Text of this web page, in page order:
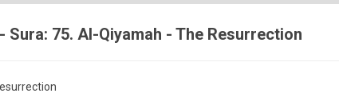
Sura: 75. Al-Qiyamah - The Resurrection